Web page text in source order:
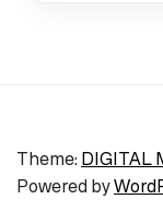
Theme: DIGITAL
Powered by